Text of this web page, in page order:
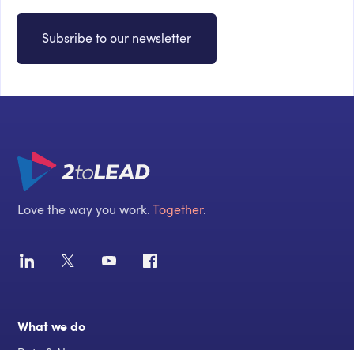
Subsribe to our newsletter
Love the way you work.Together.
What we do